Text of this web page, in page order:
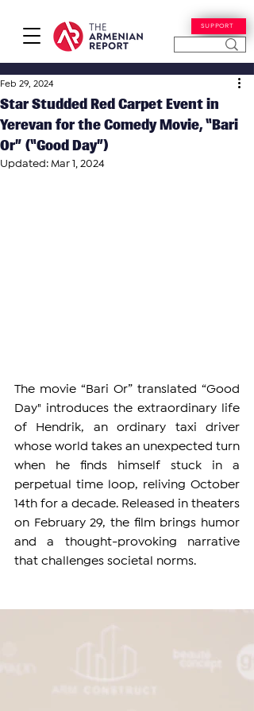
SUPPORT
Star Studded Red Carpet Event in
Yerevan for the Comedy Movie, “Bari
Or” (“Good Day”)
Feb 29, 2024
Updated: Mar 1, 2024
The movie “Bari Or” translated “Good
Day" introduces the extraordinary life
of Hendrik, an ordinary taxi driver
whose world takes an unexpected turn
when he finds himself stuck in a
perpetual time loop, reliving October
14th for a decade. Released in theaters
on February 29, the film brings humor
and a thought-provoking narrative
that challenges societal norms.